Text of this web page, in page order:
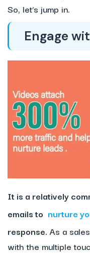
So, let’s jump in.
Engage
It is a relatively
emails to nurture
response.As a
with the multiple